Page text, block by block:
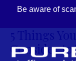
Be aware of
5 Things
Consider to